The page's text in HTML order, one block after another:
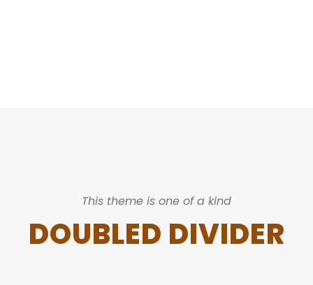
This theme is one of a kind
DOUBLED DIVIDER